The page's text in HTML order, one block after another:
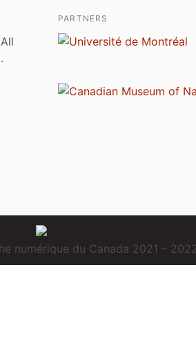
.
PARTNERS
numérique du Canada 2021 –